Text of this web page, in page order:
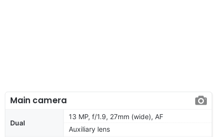
Main camera
Dual
13 MP, f/1.9, 27mm (wide), AF
Auxiliary lens